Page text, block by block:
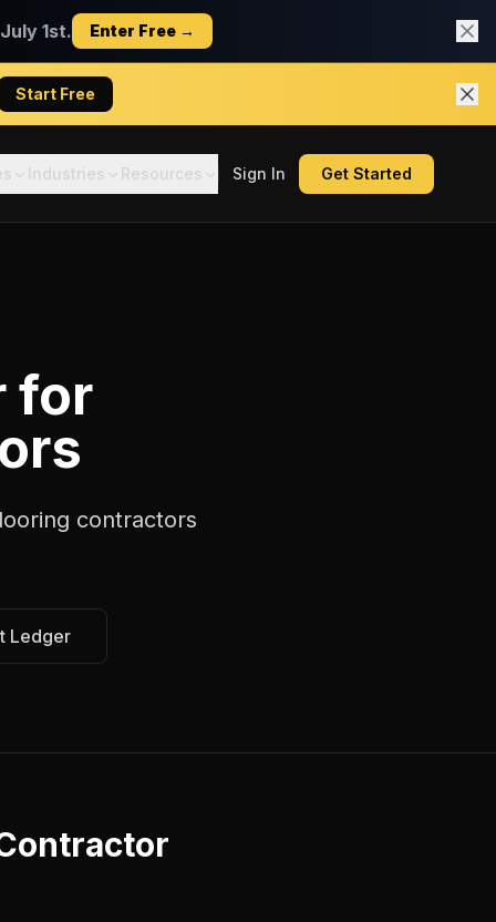
1st. Enter Free →
Start Free
Industries Resources Sign In Get Started
for
contractors
Ledger